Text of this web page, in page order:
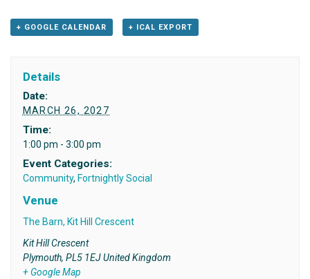
+ GOOGLE CALENDAR + ICAL EXPORT
Details
Date:
MARCH 26, 2027
Time:
1:00 pm - 3:00 pm
Event Categories:
Community, Fortnightly Social
Venue
The Barn, Kit Hill Crescent
Kit Hill Crescent
Plymouth, PL5 1EJ United Kingdom
+ Google Map